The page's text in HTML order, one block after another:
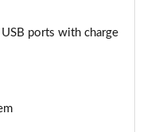
Tech Pro
Leather/Tech Pro
ports with charge